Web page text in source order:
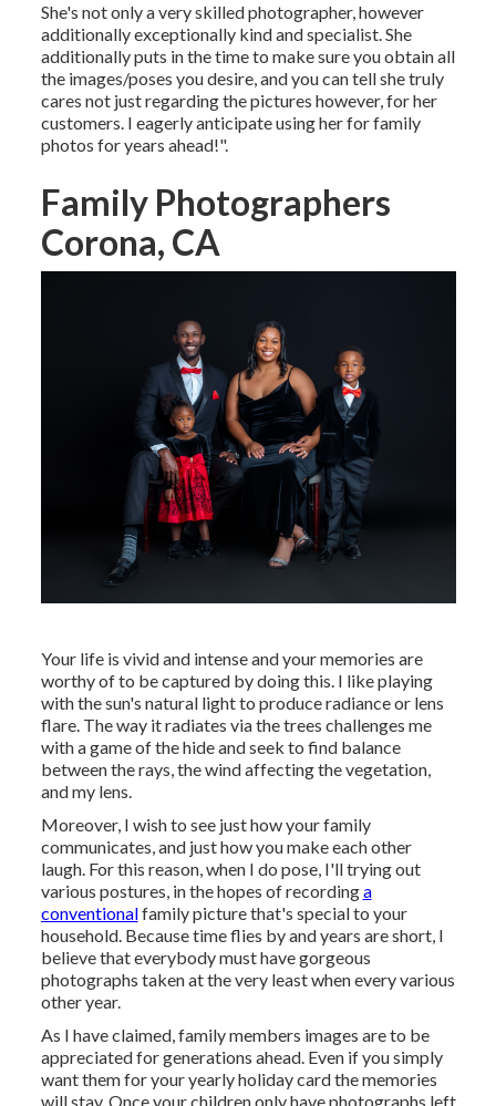
She's not only a very skilled photographer, however
additionally exceptionally kind and specialist. She
additionally puts in the time to make sure you obtain all
the images/poses you desire, and you can tell she truly
cares not just regarding the pictures however, for her
customers. I eagerly anticipate using her for family
photos for years ahead!".
Family Photographers
Corona, CA
Your life is vivid and intense and your memories are
worthy of to be captured by doing this. I like playing
with the sun's natural light to produce radiance or lens
flare. The way it radiates via the trees challenges me
with a game of the hide and seek to find balance
between the rays, the wind affecting the vegetation,
and my lens.
Moreover, I wish to see just how your family
communicates, and just how you make each other
laugh. For this reason, when I do pose, I'll trying out
various postures, in the hopes of recordinga
conventionalfamily picture that's special to your
household. Because time flies by and years are short, I
believe that everybody must have gorgeous
photographs taken at the very least when every various
other year.
As I have claimed, family members images are to be
appreciated for generations ahead. Even if you simply
want them for your yearly holiday card the memories
will stay. Once your children only have photographs left